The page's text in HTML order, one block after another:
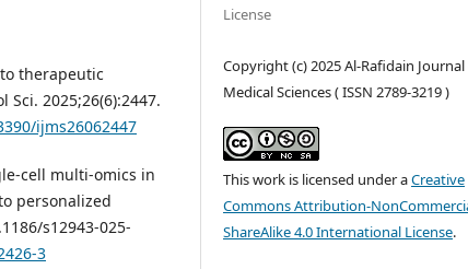
therapeutic
2025;26(6):2447.
ijms26062447
cell multi-omics in
personalized
s12943-025-
3
License
Copyright (c) 2025 Al-Rafidain
Medical Sciences ( ISSN 2789-3219 )
This work is licensed under aCreative
Commons Attribution-
ShareAlike 4.0 International License.